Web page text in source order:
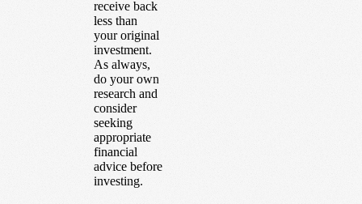
receive back
less than
your original
investment.
As always,
do your own
research and
consider
seeking
appropriate
financial
advice before
investing.